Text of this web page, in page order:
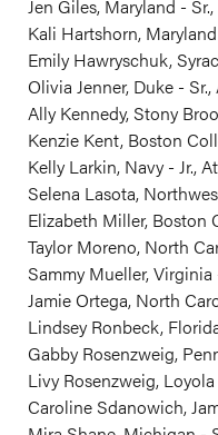
Jen Giles, Maryland -
Kali Hartshorn,
Emily Hawryschuk,
Olivia Jenner, Duke -
Ally Kennedy, Stony
Kenzie Kent, Boston
Kelly Larkin, Navy - Jr.,
Selena Lasota,
Elizabeth Miller, Boston
Taylor Moreno, North
Sammy Mueller, Virginia
Jamie Ortega, North
Lindsey Ronbeck,
Gabby Rosenzweig,
Livy Rosenzweig,
Caroline Sdanowich,